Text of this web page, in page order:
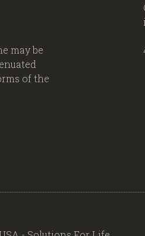
may be
of the